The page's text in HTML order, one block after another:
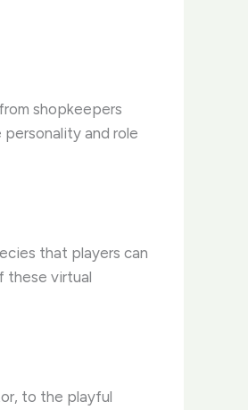
shopkeepers
and role
that players can
these virtual
to the playful